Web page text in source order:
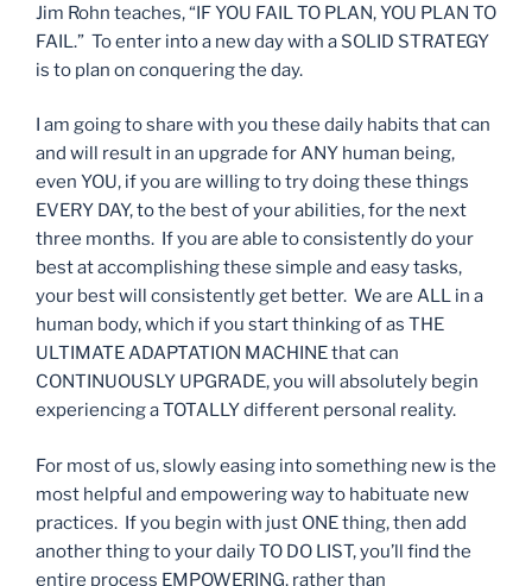
Jim Rohn teaches, “IF YOU FAIL TO PLAN, YOU PLAN TO
FAIL.” To enter into a new day with a SOLID STRATEGY
is to plan on conquering the day.
I am going to share with you these daily habits that can
and will result in an upgrade for ANY human being,
even YOU, if you are willing to try doing these things
EVERY DAY, to the best of your abilities, for the next
three months. If you are able to consistently do your
best at accomplishing these simple and easy tasks,
your best will consistently get better. We are ALL in a
human body, which if you start thinking of as THE
ULTIMATE ADAPTATION MACHINE that can
CONTINUOUSLY UPGRADE, you will absolutely begin
experiencing a TOTALLY different personal reality.
For most of us, slowly easing into something new is the
most helpful and empowering way to habituate new
practices. If you begin with just ONE thing, then add
another thing to your daily TO DO LIST, you’ll find the
entire process EMPOWERING, rather than